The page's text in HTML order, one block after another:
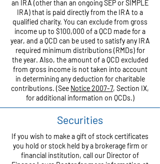
an IRA (other than an ongoing SEP or SIMPLE
IRA) that is paid directly from the IRA to a
qualified charity. You can exclude from gross
income up to $100,000 of a QCD made for a
year, and a QCD can be used to satisfy any IRA
required minimum distributions (RMDs) for
the year. Also, the amount of a QCD excluded
from gross income is not taken into account
in determining any deduction for charitable
contributions. (See Notice 2007-7, Section IX,
for additional information on QCDs.)
Securities
If you wish to make a gift of stock certificates
you hold or stock held by a brokerage firm or
financial institution, call our Director of